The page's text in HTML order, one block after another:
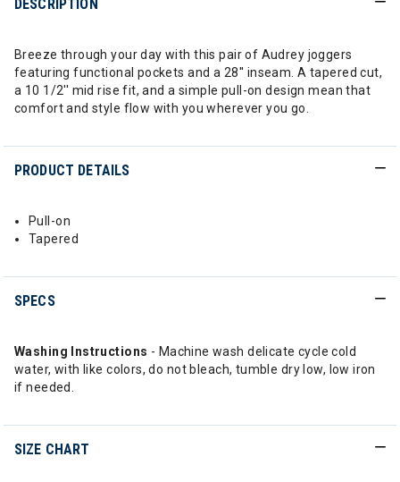
DESCRIPTION
Breeze through your day with this pair of Audrey joggers
featuring functional pockets and a 28'' inseam. A tapered cut,
a 10 1/2'' mid rise fit, and a simple pull-on design mean that
comfort and style flow with you wherever you go.
PRODUCT DETAILS
Pull-on
Tapered
SPECS
Washing Instructions - Machine wash delicate cycle cold
water, with like colors, do not bleach, tumble dry low, low iron
if needed.
SIZE CHART